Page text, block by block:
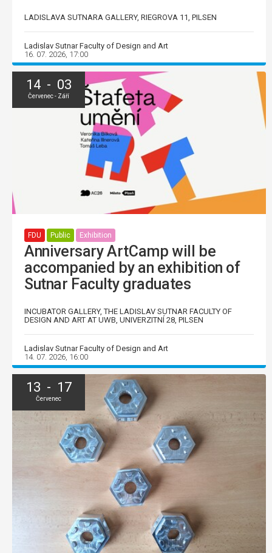
LADISLAVA SUTNARA GALLERY, RIEGROVA 11, PILSEN
Ladislav Sutnar Faculty of Design and Art
16. 07. 2026, 17:00
14 - 03
Červenec - Září
FDU Public Exhibition
Anniversary ArtCamp will be
accompanied by an exhibition of
Sutnar Faculty graduates
INCUBATOR GALLERY, THE LADISLAV SUTNAR FACULTY OF
DESIGN AND ART AT UWB, UNIVERZITNÍ 28, PILSEN
Ladislav Sutnar Faculty of Design and Art
14. 07. 2026, 16:00
13 - 17
Červenec